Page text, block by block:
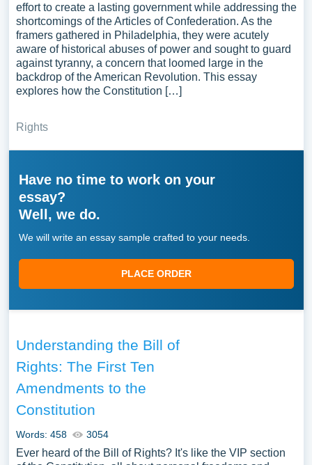
effort to create a lasting government while addressing the
shortcomings of the Articles of Confederation. As the
framers gathered in Philadelphia, they were acutely
aware of historical abuses of power and sought to guard
against tyranny, a concern that loomed large in the
backdrop of the American Revolution. This essay
explores how the Constitution […]
Rights
Have no time to work on your
essay?
Well, we do.
We will write an essay sample crafted to your needs.
PLACE ORDER
Understanding the Bill of
Rights: The First Ten
Amendments to the
Constitution
Words: 458 3054
Ever heard of the Bill of Rights? It's like the VIP section